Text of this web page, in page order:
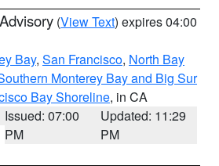
(View Text) expires 04:00
Bay, San Francisco, North Bay
Monterey Bay and Big Sur
Bay Shoreline, in CA
Issued: 07:00
PM
Updated: 11:29
PM